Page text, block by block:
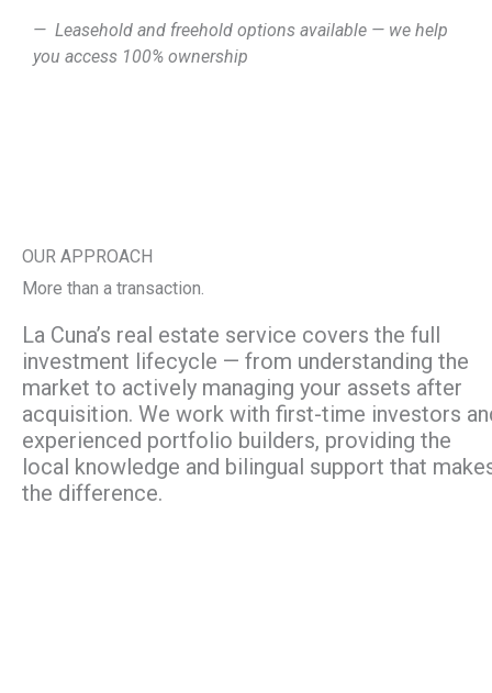
— Leasehold and freehold options available — we help
you access 100% ownership
OUR APPROACH ​
More than a transaction.
La Cuna’s real estate service covers the full
investment lifecycle — from understanding the
market to actively managing your assets after
acquisition. We work with first-time investors
experienced portfolio builders, providing the
local knowledge and bilingual support that
the difference.